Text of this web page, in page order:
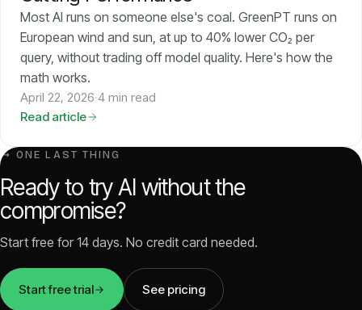
Most AI runs on someone else's coal. GreenPT runs on
European wind and sun, at up to 40% lower CO₂ per
query, without trading off model quality. Here's how the
math works.
April 22, 2026·4 min read
Read article
↳ ONE LAST THING
Ready to try AI without the
compromise?
Start free for 14 days. No credit card needed.
Start free trial See pricing